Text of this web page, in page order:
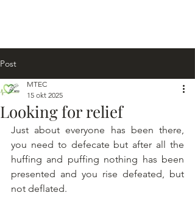
Post
Looking for relief
MTEC
15 okt 2025
Just about everyone has been there,
you need to defecate but after all the
huffing and puffing nothing has been
presented and you rise defeated, but
not deflated.